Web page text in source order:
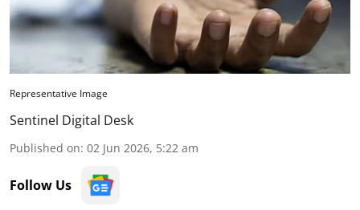
Representative Image
Sentinel Digital Desk
Published on: 02 Jun 2026, 5:22 am
Follow Us